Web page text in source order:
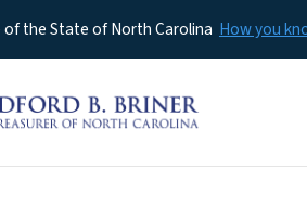
the State of North Carolina How you